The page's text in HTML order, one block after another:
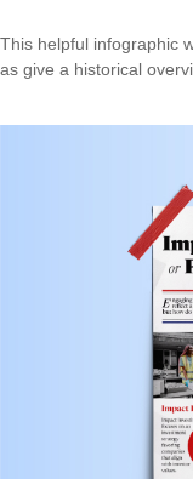
This helpful infographic
as give a historical